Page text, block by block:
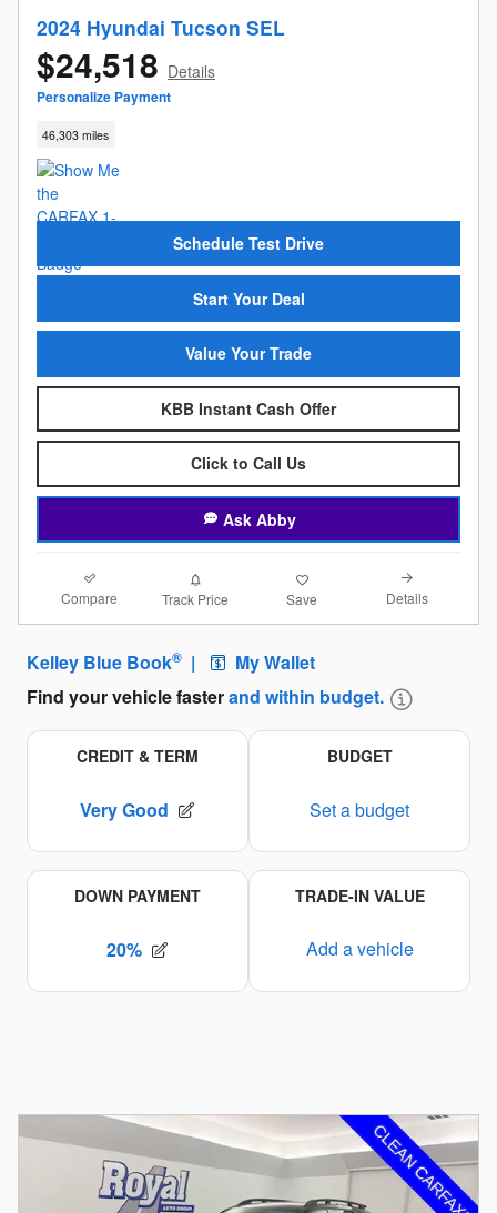
2024 Hyundai Tucson SEL
$24,518 Details
Personalize Payment
46,303 miles
Schedule Test Drive
Start Your Deal
Value Your Trade
KBB Instant Cash Offer
Click to Call Us
Ask Abby
Compare Track Price Save Details